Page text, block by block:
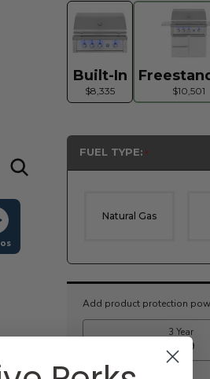
Built-In
$8,335 $10,501
FUEL TYPE:
Natural Gas
Current